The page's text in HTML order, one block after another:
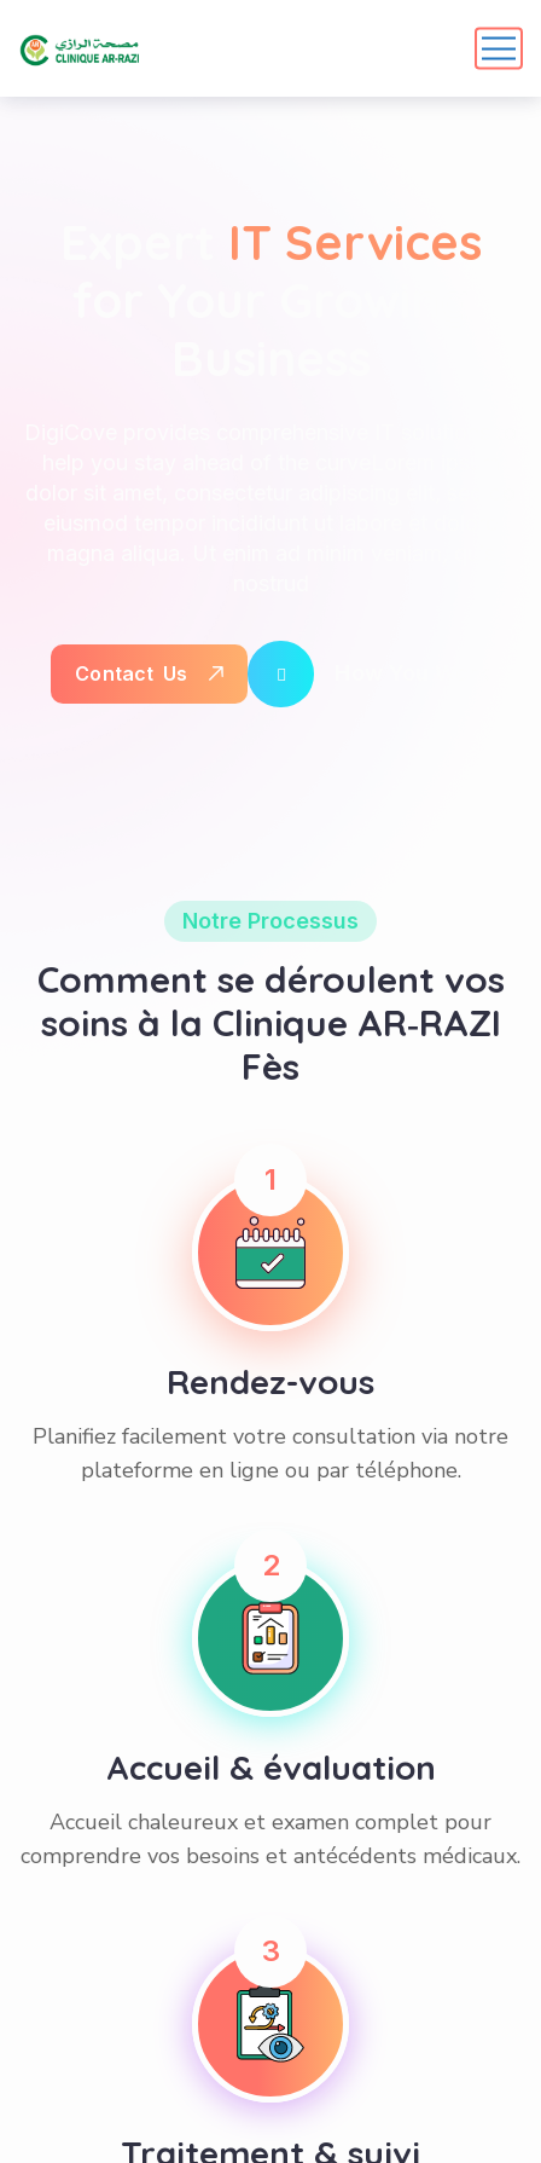
IT Services
Contact Us
Notre Processus
Comment se déroulent vos
soins à la Clinique AR‑RAZI
Fès
1
Rendez-vous
Planifiez facilement votre consultation via notre
plateforme en ligne ou par téléphone.
2
Accueil & évaluation
Accueil chaleureux et examen complet pour
comprendre vos besoins et antécédents médicaux.
3
Traitement & suivi